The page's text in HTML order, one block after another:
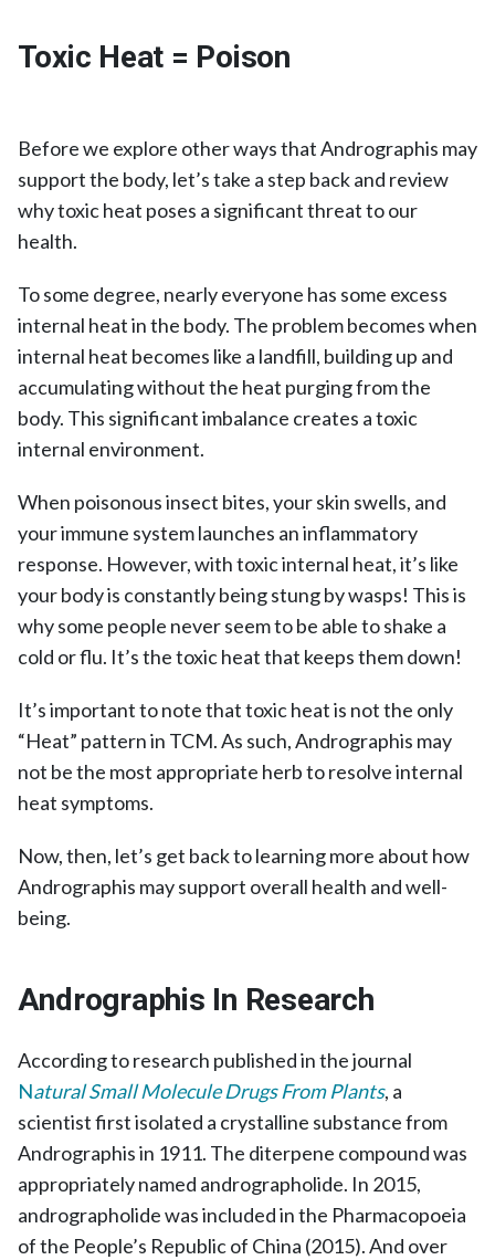
Toxic Heat = Poison
Before we explore other ways that Andrographis may
support the body, let’s take a step back and review
why toxic heat poses a significant threat to our
health.
To some degree, nearly everyone has some excess
internal heat in the body. The problem becomes when
internal heat becomes like a landfill, building up and
accumulating without the heat purging from the
body. This significant imbalance creates a toxic
internal environment.
When poisonous insect bites, your skin swells, and
your immune system launches an inflammatory
response. However, with toxic internal heat, it’s like
your body is constantly being stung by wasps! This is
why some people never seem to be able to shake a
cold or flu. It’s the toxic heat that keeps them down!
It’s important to note that toxic heat is not the only
“Heat” pattern in TCM. As such, Andrographis may
not be the most appropriate herb to resolve internal
heat symptoms.
Now, then, let’s get back to learning more about how
Andrographis may support overall health and well-
being.
Andrographis In Research
According to research published in the journal
Natural Small Molecule Drugs From Plants, a
scientist first isolated a crystalline substance from
Andrographis in 1911. The diterpene compound was
appropriately named andrographolide. In 2015,
andrographolide was included in the Pharmacopoeia
of the People’s Republic of China (2015). And over